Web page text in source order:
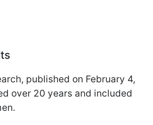
published on February 4,
over 20 years and included